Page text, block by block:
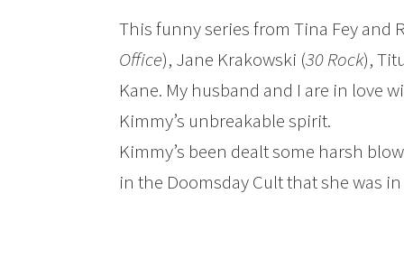
This funny series from Tina Fey and
Office), Jane Krakowski (30 Rock),
Kane. My husband and I are in love
Kimmy’s unbreakable spirit.
Kimmy’s been dealt some harsh
in the Doomsday Cult that she was